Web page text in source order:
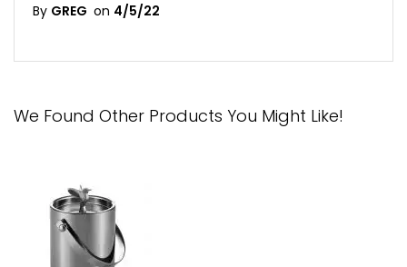
By GREG on 4/5/22
We Found Other Products You Might Like!